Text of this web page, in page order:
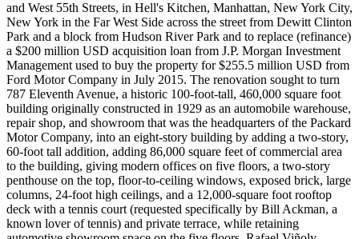
and West 55th Streets, in Hell's Kitchen, Manhattan, New York City,
New York in the Far West Side across the street from Dewitt Clinton
Park and a block from Hudson River Park and to replace (refinance)
a $200 million USD acquisition loan from J.P. Morgan Investment
Management used to buy the property for $255.5 million USD from
Ford Motor Company in July 2015. The renovation sought to turn
787 Eleventh Avenue, a historic 100-foot-tall, 460,000 square foot
building originally constructed in 1929 as an automobile warehouse,
repair shop, and showroom that was the headquarters of the Packard
Motor Company, into an eight-story building by adding a two-story,
60-foot tall addition, adding 86,000 square feet of commercial area
to the building, giving modern offices on five floors, a two-story
penthouse on the top, floor-to-ceiling windows, exposed brick, large
columns, 24-foot high ceilings, and a 12,000-square foot rooftop
deck with a tennis court (requested specifically by Bill Ackman, a
known lover of tennis) and private terrace, while retaining